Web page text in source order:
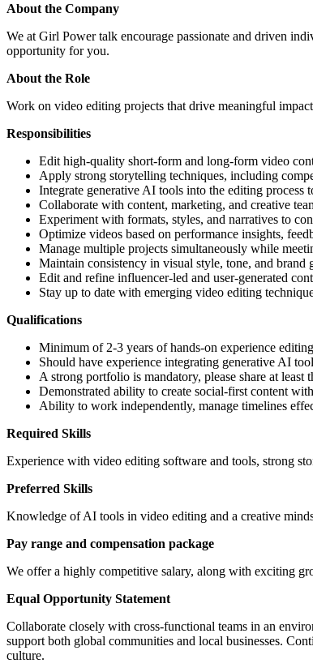
About the Company
We at Girl Power talk encourage passionate and driven
opportunity for you.
About the Role
Work on video editing projects that drive meaningful
Responsibilities
Edit high-quality short-form and long-form video
Apply strong storytelling techniques, including
Integrate generative AI tools into the editing process
Collaborate with content, marketing, and creative
Experiment with formats, styles, and narratives to
Optimize videos based on performance insights,
Manage multiple projects simultaneously while
Maintain consistency in visual style, tone, and brand
Edit and refine influencer-led and user-generated
Stay up to date with emerging video editing
Qualifications
Minimum of 2-3 years of hands-on experience
Should have experience integrating generative AI
A strong portfolio is mandatory, please share at
Demonstrated ability to create social-first content
Ability to work independently, manage timelines
Required Skills
Experience with video editing software and tools, strong
Preferred Skills
Knowledge of AI tools in video editing and a creative
Pay range and compensation package
We offer a highly competitive salary, along with exciting
Equal Opportunity Statement
Collaborate closely with cross-functional teams in an
support both global communities and local businesses.
culture.